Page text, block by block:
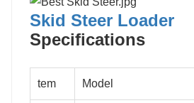
Skid Steer Loader
Specifications
tem Model